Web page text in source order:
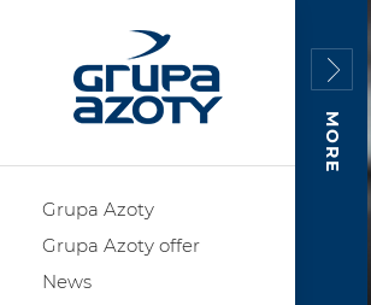
Grupa Azoty
Grupa Azoty offer
News
MORE